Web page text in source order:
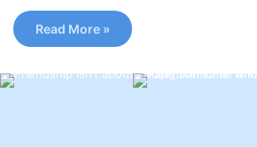
Read More »